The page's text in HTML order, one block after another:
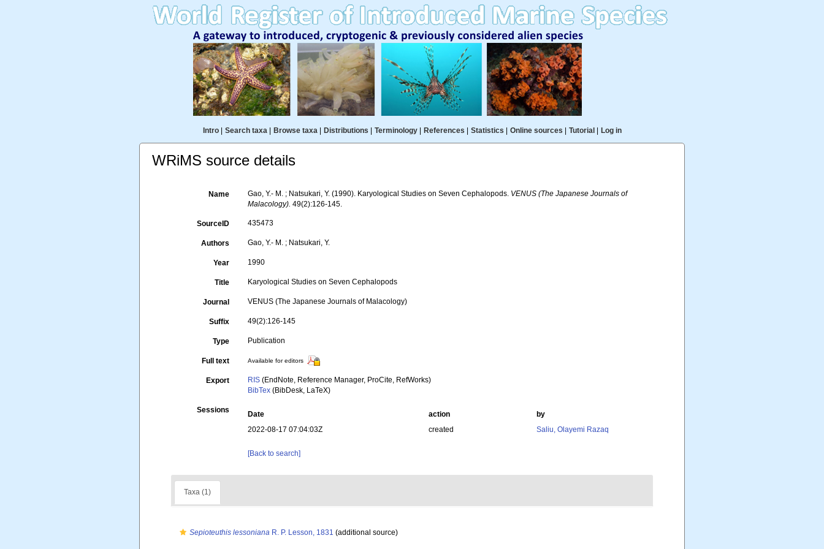
Intro| Search taxa| Browse taxa| Distributions Terminology| References Statistics Online sources Tutorial Log in
WRiMS source details
Name Gao, Y.- M. ; Natsukari, Y. (1990). Karyological Studies on Seven Cephalopods. VENUS (The Japanese Journals of
Malacology). 49(2):126-145.
SourceID 435473
Authors Gao, Y.- M. ; Natsukari, Y.
Year 1990
Title Karyological Studies on Seven Cephalopods
Journal VENUS (The Japanese Journals of Malacology)
Suffix 49(2):126-145
Type Publication
Full text Available for editors
Export RIS (EndNote, Reference Manager, ProCite, RefWorks)
BibTex (BibDesk, LaTeX)
Sessions Date action
by
2022-08-17 07:04:03Z
created Saliu, Olayemi Razaq
[Back to search]
Taxa (1)
Sepioteuthis lessoniana R. P. Lesson, 1831 (additional source)